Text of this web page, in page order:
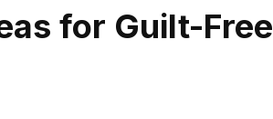
for Guilt-Free